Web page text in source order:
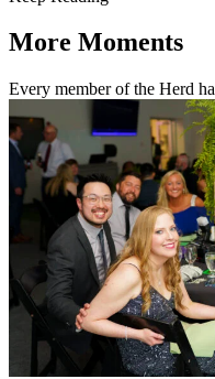
More Moments
Every member of the Herd